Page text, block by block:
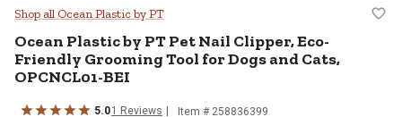
Ocean Plastic by PT Pet Nail
Shop all Ocean Plastic by PT
Ocean Plastic by PTPet Nail Clipper, Eco-
Friendly Grooming Tool for Dogs and Cats,
OPCNCL01-BEI
5.01 Reviews Item # 258836399